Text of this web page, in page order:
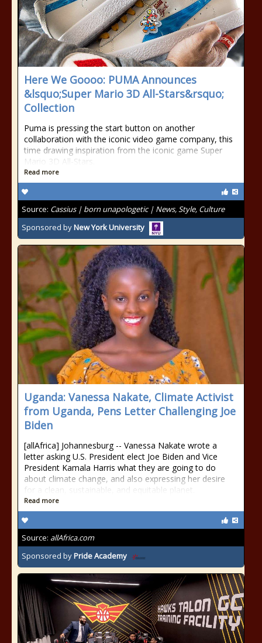
Here We Goooo: PUMA Announces
&lsquo;Super Mario 3D All-Stars&rsquo;
Collection
Puma is pressing the start button on another
collaboration with the iconic video game company, this
time drawing inspiration from the iconic game Super
Mario 3D All-Stars.
Read more
Source: Cassius | born unapologetic | News, Style, Culture
Sponsored byNew York University
Uganda: Vanessa Nakate, Climate Activist
from Uganda, Pens Letter Challenging Joe
Biden
[allAfrica] Johannesburg -- Vanessa Nakate wrote a
letter asking U.S. President elect Joe Biden and Vice
President Kamala Harris what they are going to do
about climate change, and also expressing her desire
for a clean, sustainable, and equitable planet.
Read more
Source: allAfrica.com
Sponsored byPride Academy